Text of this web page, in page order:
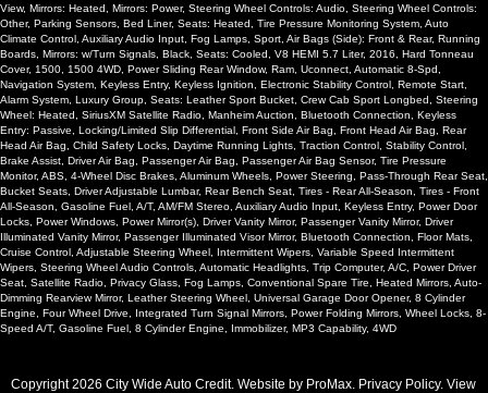
View, Mirrors: Heated, Mirrors: Power, Steering Wheel Controls: Audio, Steering Wheel Controls:
Other, Parking Sensors, Bed Liner, Seats: Heated, Tire Pressure Monitoring System, Auto
Climate Control, Auxiliary Audio Input, Fog Lamps, Sport, Air Bags (Side): Front & Rear, Running
Boards, Mirrors: w/Turn Signals, Black, Seats: Cooled, V8 HEMI 5.7 Liter, 2016, Hard Tonneau
Cover, 1500, 1500 4WD, Power Sliding Rear Window, Ram, Uconnect, Automatic 8-Spd,
Navigation System, Keyless Entry, Keyless Ignition, Electronic Stability Control, Remote Start,
Alarm System, Luxury Group, Seats: Leather Sport Bucket, Crew Cab Sport Longbed, Steering
Wheel: Heated, SiriusXM Satellite Radio, Manheim Auction, Bluetooth Connection, Keyless
Entry: Passive, Locking/Limited Slip Differential, Front Side Air Bag, Front Head Air Bag, Rear
Head Air Bag, Child Safety Locks, Daytime Running Lights, Traction Control, Stability Control,
Brake Assist, Driver Air Bag, Passenger Air Bag, Passenger Air Bag Sensor, Tire Pressure
Monitor, ABS, 4-Wheel Disc Brakes, Aluminum Wheels, Power Steering, Pass-Through Rear Seat,
Bucket Seats, Driver Adjustable Lumbar, Rear Bench Seat, Tires - Rear All-Season, Tires - Front
All-Season, Gasoline Fuel, A/T, AM/FM Stereo, Auxiliary Audio Input, Keyless Entry, Power Door
Locks, Power Windows, Power Mirror(s), Driver Vanity Mirror, Passenger Vanity Mirror, Driver
Illuminated Vanity Mirror, Passenger Illuminated Visor Mirror, Bluetooth Connection, Floor Mats,
Cruise Control, Adjustable Steering Wheel, Intermittent Wipers, Variable Speed Intermittent
Wipers, Steering Wheel Audio Controls, Automatic Headlights, Trip Computer, A/C, Power Driver
Seat, Satellite Radio, Privacy Glass, Fog Lamps, Conventional Spare Tire, Heated Mirrors, Auto-
Dimming Rearview Mirror, Leather Steering Wheel, Universal Garage Door Opener, 8 Cylinder
Engine, Four Wheel Drive, Integrated Turn Signal Mirrors, Power Folding Mirrors, Wheel Locks, 8-
Speed A/T, Gasoline Fuel, 8 Cylinder Engine, Immobilizer, MP3 Capability, 4WD
Copyright 2026 City Wide Auto Credit. Website by ProMax. Privacy Policy. View